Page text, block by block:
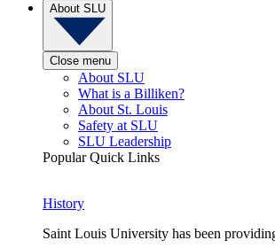
About SLU
Close menu
About SLU
What is a Billiken?
About St. Louis
Safety at SLU
SLU Leadership
Popular Quick Links
History
Saint Louis University has been